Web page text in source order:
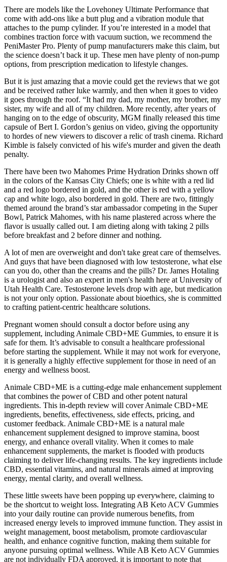
There are models like the Lovehoney Ultimate Performance that
come with add-ons like a butt plug and a vibration module that
attaches to the pump cylinder. If you’re interested in a model that
combines traction force with vacuum suction, we recommend the
PeniMaster Pro. Plenty of pump manufacturers make this claim, but
the science doesn’t back it up. These men have plenty of non-pump
options, from prescription medication to lifestyle changes.
But it is just amazing that a movie could get the reviews that we got
and be received rather luke warmly, and then when it goes to video
it goes through the roof. “It had my dad, my mother, my brother, my
sister, my wife and all of my children. More recently, after years of
hanging on to the edge of obscurity, MGM finally released this time
capsule of Bert I. Gordon’s genius on video, giving the opportunity
to hordes of new viewers to discover a relic of trash cinema. Richard
Kimble is falsely convicted of his wife's murder and given the death
penalty.
There have been two Mahomes Prime Hydration Drinks shown off
in the colors of the Kansas City Chiefs; one is white with a red lid
and a red logo bordered in gold, and the other is red with a yellow
cap and white logo, also bordered in gold. There are two, fittingly
themed around the brand’s star ambassador competing in the Super
Bowl, Patrick Mahomes, with his name plastered across where the
flavor is usually called out. I am dieting along with taking 2 pills
before breakfast and 2 before dinner and nothing.
A lot of men are overweight and don't take great care of themselves.
And guys that have been diagnosed with low testosterone, what else
can you do, other than the creams and the pills? Dr. James Hotaling
is a urologist and also an expert in men's health here at University of
Utah Health Care. Testosterone levels drop with age, but medication
is not your only option. Passionate about bioethics, she is committed
to crafting patient-centric healthcare solutions.
Pregnant women should consult a doctor before using any
supplement, including Animale CBD+ME Gummies, to ensure it is
safe for them. It’s advisable to consult a healthcare professional
before starting the supplement. While it may not work for everyone,
it is generally a highly effective supplement for those in need of an
energy and wellness boost.
Animale CBD+ME is a cutting-edge male enhancement supplement
that combines the power of CBD and other potent natural
ingredients. This in-depth review will cover Animale CBD+ME
ingredients, benefits, effectiveness, side effects, pricing, and
customer feedback. Animale CBD+ME is a natural male
enhancement supplement designed to improve stamina, boost
energy, and enhance overall vitality. When it comes to male
enhancement supplements, the market is flooded with products
claiming to deliver life-changing results. The key ingredients include
CBD, essential vitamins, and natural minerals aimed at improving
energy, mental clarity, and overall wellness.
These little sweets have been popping up everywhere, claiming to
be the shortcut to weight loss. Integrating AB Keto ACV Gummies
into your daily routine can provide numerous benefits, from
increased energy levels to improved immune function. They assist in
weight management, boost metabolism, promote cardiovascular
health, and enhance cognitive function, making them suitable for
anyone pursuing optimal wellness. While AB Keto ACV Gummies
are not individually FDA approved, it is important to note that